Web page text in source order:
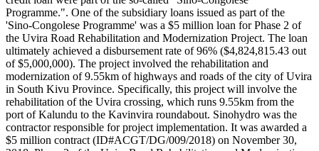
Programme.". One of the subsidiary loans issued as part of the
'Sino-Congolese Programme' was a $5 million loan for Phase 2 of
the Uvira Road Rehabilitation and Modernization Project. The loan
ultimately achieved a disbursement rate of 96% ($4,824,815.43 out
of $5,000,000). The project involved the rehabilitation and
modernization of 9.55km of highways and roads of the city of Uvira
in South Kivu Province. Specifically, this project will involve the
rehabilitation of the Uvira crossing, which runs 9.55km from the
port of Kalundu to the Kavinvira roundabout. Sinohydro was the
contractor responsible for project implementation. It was awarded a
$5 million contract (ID#ACGT/DG/009/2018) on November 30,